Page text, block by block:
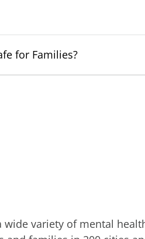
for Families?
variety of mental